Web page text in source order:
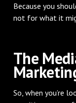
Because you
not for what it
The
So, when you’re